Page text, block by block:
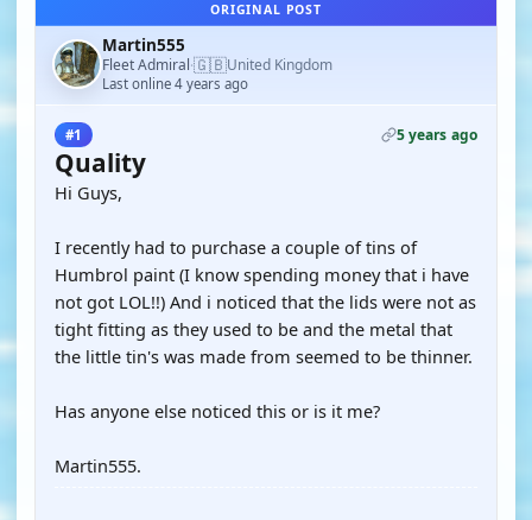
ORIGINAL POST
Martin555
Fleet Admiral·🇬🇧United Kingdom
Last online 4 years ago
#1 5 years ago
Quality
Hi Guys,
I recently had to purchase a couple of tins of
Humbrol paint (I know spending money that i have
not got LOL!!) And i noticed that the lids were not as
tight fitting as they used to be and the metal that
the little tin's was made from seemed to be thinner.
Has anyone else noticed this or is it me?
Martin555.